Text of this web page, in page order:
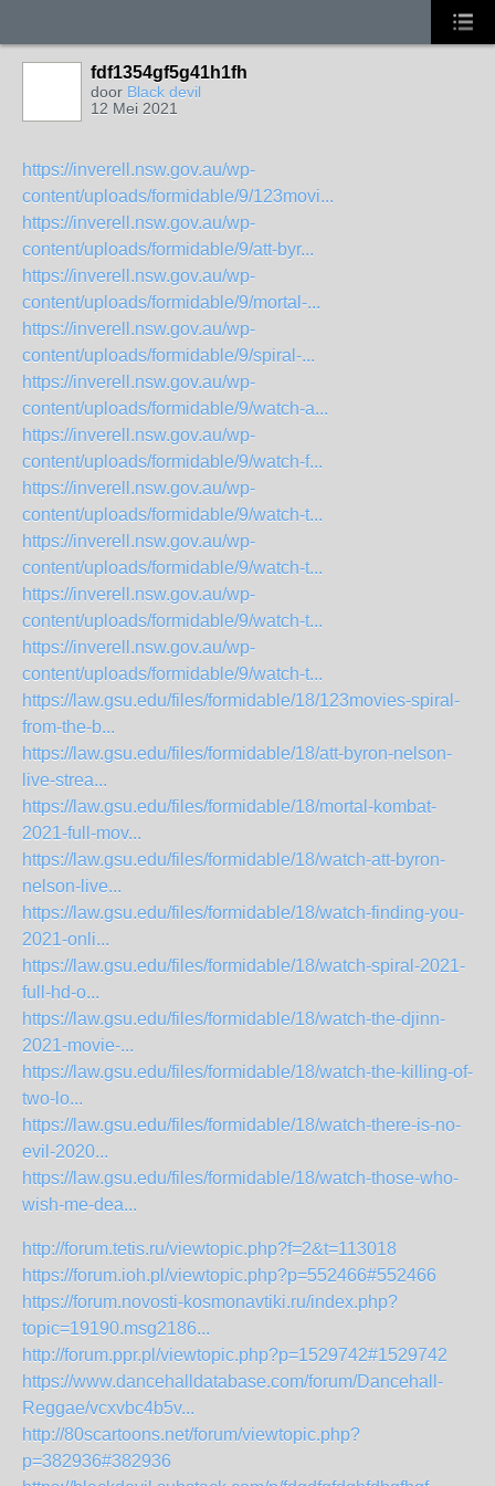
fdf1354gf5g41h1fh
door Black devil
12 Mei 2021
https://inverell.nsw.gov.au/wp-
content/uploads/formidable/9/123movi...
https://inverell.nsw.gov.au/wp-
content/uploads/formidable/9/att-byr...
https://inverell.nsw.gov.au/wp-
content/uploads/formidable/9/mortal-...
https://inverell.nsw.gov.au/wp-
content/uploads/formidable/9/spiral-...
https://inverell.nsw.gov.au/wp-
content/uploads/formidable/9/watch-a...
https://inverell.nsw.gov.au/wp-
content/uploads/formidable/9/watch-f...
https://inverell.nsw.gov.au/wp-
content/uploads/formidable/9/watch-t...
https://inverell.nsw.gov.au/wp-
content/uploads/formidable/9/watch-t...
https://inverell.nsw.gov.au/wp-
content/uploads/formidable/9/watch-t...
https://inverell.nsw.gov.au/wp-
content/uploads/formidable/9/watch-t...
https://law.gsu.edu/files/formidable/18/123movies-spiral-
from-the-b...
https://law.gsu.edu/files/formidable/18/att-byron-nelson-
live-strea...
https://law.gsu.edu/files/formidable/18/mortal-kombat-
2021-full-mov...
https://law.gsu.edu/files/formidable/18/watch-att-byron-
nelson-live...
https://law.gsu.edu/files/formidable/18/watch-finding-you-
2021-onli...
https://law.gsu.edu/files/formidable/18/watch-spiral-2021-
full-hd-o...
https://law.gsu.edu/files/formidable/18/watch-the-djinn-
2021-movie-...
https://law.gsu.edu/files/formidable/18/watch-the-killing-of-
two-lo...
https://law.gsu.edu/files/formidable/18/watch-there-is-no-
evil-2020...
https://law.gsu.edu/files/formidable/18/watch-those-who-
wish-me-dea...
http://forum.tetis.ru/viewtopic.php?f=2&t=113018
https://forum.ioh.pl/viewtopic.php?p=552466#552466
https://forum.novosti-kosmonavtiki.ru/index.php?
topic=19190.msg2186...
http://forum.ppr.pl/viewtopic.php?p=1529742#1529742
https://www.dancehalldatabase.com/forum/Dancehall-
Reggae/vcxvbc4b5v...
http://80scartoons.net/forum/viewtopic.php?
p=382936#382936